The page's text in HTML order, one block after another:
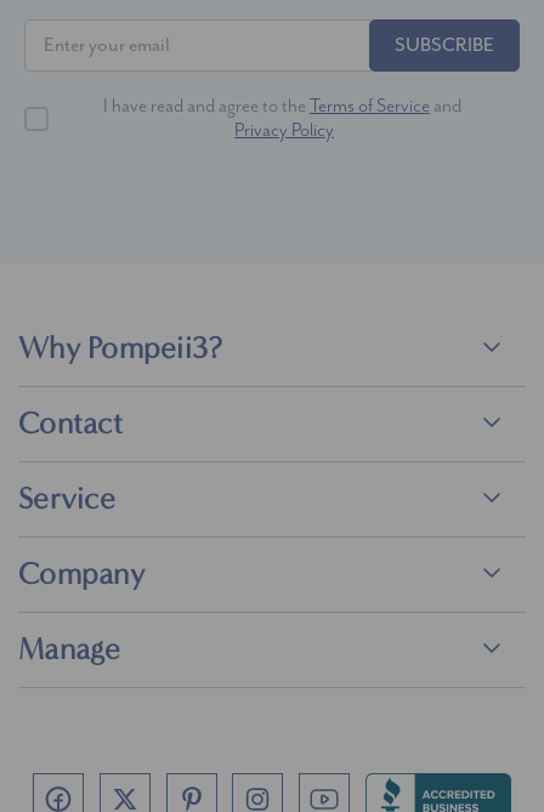
SUBSCRIBE
I have read and agree to the Terms of Service and
Privacy Policy
Why Pompeii3?
Contact
Service
Company
Manage